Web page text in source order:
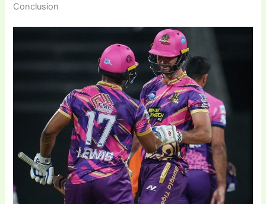
Conclusion